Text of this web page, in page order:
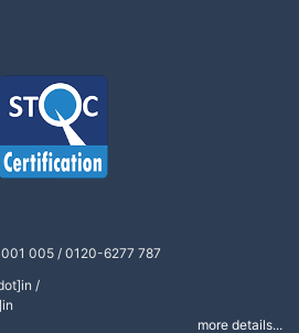
005 / 0120-6277 787
/
more details...